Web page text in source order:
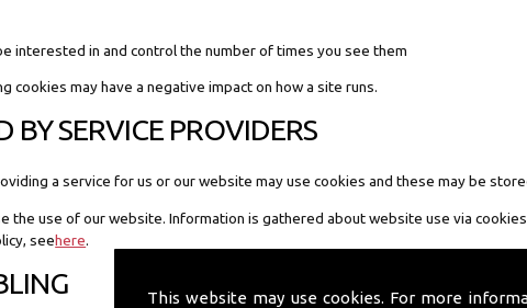
This website may use cookies. For more
interested in and control the number of times you see them
cookies may have a negative impact on how a site runs.
BY SERVICE PROVIDERS
a service for us or our website may use cookies and these may be
the use of our website. Information is gathered about website use via
seehere.